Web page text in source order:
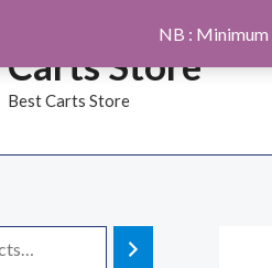
NB :
Carts Store
Best Carts Store